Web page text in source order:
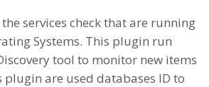
services check that are running
Systems. This plugin run
tool to monitor new items
plugin are used databases ID to